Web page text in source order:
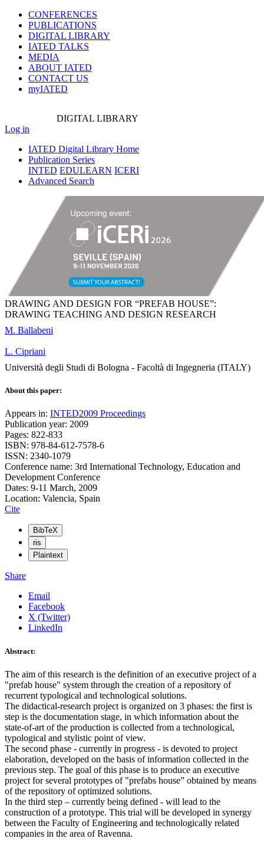
CONFERENCES
PUBLICATIONS
DIGITAL LIBRARY
IATED TALKS
MEDIA
ABOUT IATED
CONTACT US
myIATED
DIGITAL LIBRARY
Log in
IATED Digital Library Home
Publication Series
INTED EDULEARN ICERI
Advanced Search
DRAWING AND DESIGN FOR “PREFAB HOUSE”:
DRAWING TEACHING AND DESIGN RESEARCH
M. Ballabeni
L. Cipriani
Università degli Studi di Bologna - Facoltà di Ingegneria (ITALY)
About this paper:
Appears in: INTED2009 Proceedings
Publication year: 2009
Pages: 822-833
ISBN: 978-84-612-7578-6
ISSN: 2340-1079
Conference name: 3rd International Technology, Education and
Development Conference
Dates: 9-11 March, 2009
Location: Valencia, Spain
Cite
BibTeX
ris
Plaintext
Share
Email
Facebook
X (Twitter)
LinkedIn
Abstract:
The aim of this research is the definition of an executive project of a
"prefab house" system through the creation of a repository of
recurrent typological and technological solutions.
The didactical-research project is organized on 3 phases: the first is
step is the documentation stage, in which information about the
state-of-art of the production is collected from a technological,
typological and stylistic point of view.
The second phase - currently in progress - is devoted to project
elaboration, developed on the basis of information collected in the
previous step. The goal of this phase is to produce an executive
project for several prototypes of "prefabs house” obtained by means
of the repository of optimized solutions.
In the third step – currently being defined - will lead to the
construction of a prototype. This trial will be developed in synergy
between the Faculty of Engineering and technologically related
companies in the area of Ravenna.